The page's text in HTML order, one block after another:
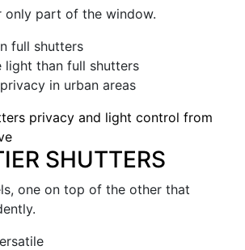
only part of the window.
full shutters
light than full shutters
in urban areas
SHUTTERS
one on top of the other that